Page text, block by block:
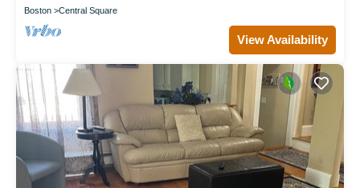
Boston Central Square
View Availability